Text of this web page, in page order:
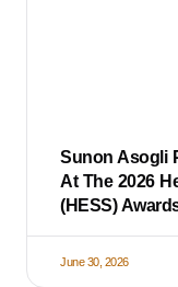
Sunon Asogli
At The 2026
(HESS)
June 30, 2026